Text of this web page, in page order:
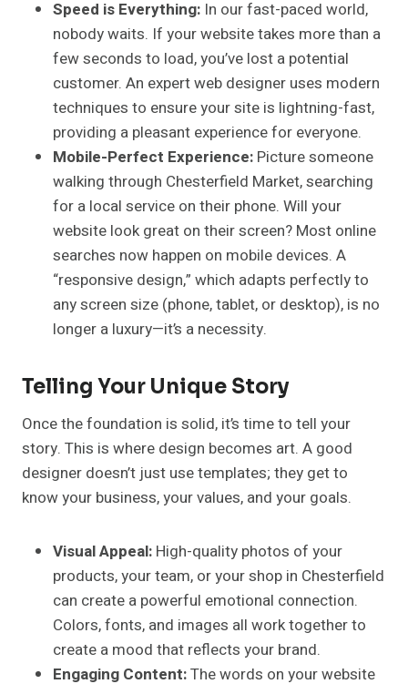
Speed is Everything: In our fast-paced world,
nobody waits. If your website takes more than a
few seconds to load, you’ve lost a potential
customer. An expert web designer uses modern
techniques to ensure your site is lightning-fast,
providing a pleasant experience for everyone.
Mobile-Perfect Experience: Picture someone
walking through Chesterfield Market, searching
for a local service on their phone. Will your
website look great on their screen? Most online
searches now happen on mobile devices. A
“responsive design,” which adapts perfectly to
any screen size (phone, tablet, or desktop), is no
longer a luxury—it’s a necessity.
Telling Your Unique Story
Once the foundation is solid, it’s time to tell your
story. This is where design becomes art. A good
designer doesn’t just use templates; they get to
know your business, your values, and your goals.
Visual Appeal: High-quality photos of your
products, your team, or your shop in Chesterfield
can create a powerful emotional connection.
Colors, fonts, and images all work together to
create a mood that reflects your brand.
Engaging Content:The words on your website